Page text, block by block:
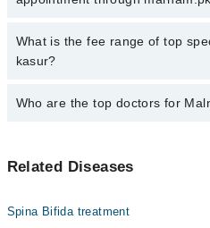
No, there are no extra charges to
marham.pk
What is the fee range of top
kasur?
The fee for specialists of
Who are the top doctors for
Dr. Muhammad Kamal
Related Diseases
Spina Bifida treatment